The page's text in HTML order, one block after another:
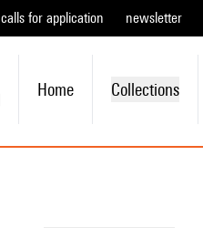
calls for application newsletter
Home Collections